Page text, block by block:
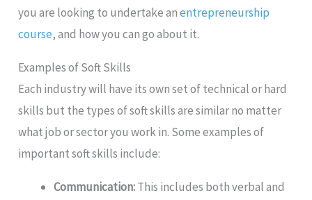
you are looking to undertake anentrepreneurship
course, and how you can go about it.
Examples of Soft Skills
Each industry will have its own set of technical or hard
skills but the types of soft skills are similar no matter
what job or sector you work in. Some examples of
important soft skills include:
Communication:This includes both verbal and